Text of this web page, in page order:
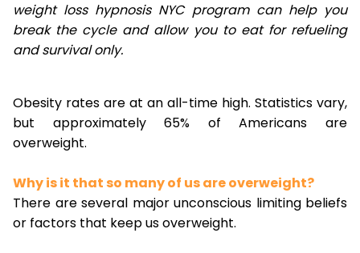
weight loss hypnosis NYC program can help you
break the cycle and allow you to eat for refueling
and survival only.
Obesity rates are at an all-time high. Statistics vary,
but approximately 65% of Americans are
overweight.
Why is it that so many of us are overweight?
There are several major unconscious limiting beliefs
or factors that keep us overweight.